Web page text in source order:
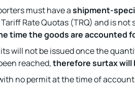
must have ashipment-
Rate Quotas (TRQ) and is
time the goods are accounted
will not be issued once the
reached,therefore surtax will
no permit at the time of